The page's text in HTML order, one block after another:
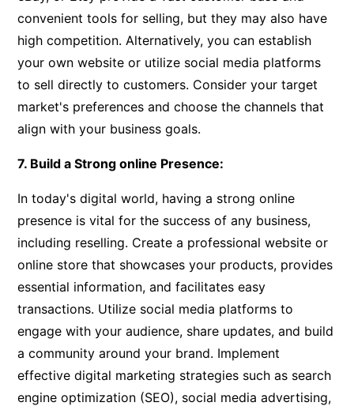
convenient tools for selling, but they may also have
high competition. Alternatively, you can establish
your own website or utilize social media platforms
to sell directly to customers. Consider your target
market's preferences and choose the channels that
align with your business goals.
7. Build a Strong online Presence:
In today's digital world, having a strong online
presence is vital for the success of any business,
including reselling. Create a professional website or
online store that showcases your products, provides
essential information, and facilitates easy
transactions. Utilize social media platforms to
engage with your audience, share updates, and build
a community around your brand. Implement
effective digital marketing strategies such as search
engine optimization (SEO), social media advertising,